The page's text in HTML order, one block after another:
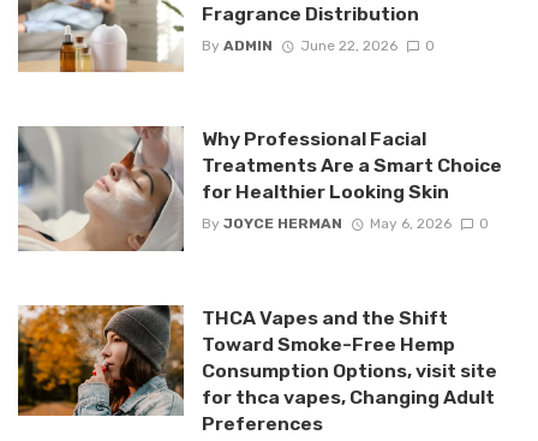
Fragrance Distribution
By ADMIN June 22, 2026 0
Why Professional Facial
Treatments Are a Smart Choice
for Healthier Looking Skin
By JOYCE HERMAN May 6, 2026 0
THCA Vapes and the Shift
Toward Smoke-Free Hemp
Consumption Options, visit site
for thca vapes, Changing Adult
Preferences